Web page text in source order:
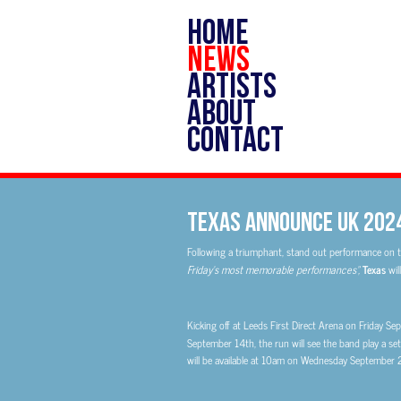
HOME
NEWS
ARTISTS
ABOUT
CONTACT
Texas Announce UK
Following a triumphant, stand out performance on
Friday’s most memorable performances”,Texas
Kicking off at Leeds First Direct Arena on Friday
September 14th, the run will see the band play a
will be available at 10am on Wednesday